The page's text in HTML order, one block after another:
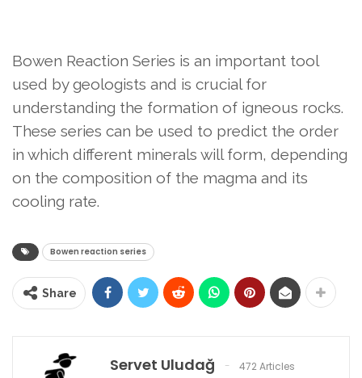
Bowen Reaction Series is an important tool
used by geologists and is crucial for
understanding the formation of igneous rocks.
These series can be used to predict the order
in which different minerals will form, depending
on the composition of the magma and its
cooling rate.
Bowen reaction series
Share
Servet Uludağ 472 Articles